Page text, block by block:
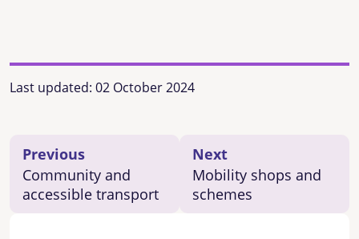
Last updated: 02 October 2024
Previous
Community and
accessible transport
Next
Mobility shops and
schemes